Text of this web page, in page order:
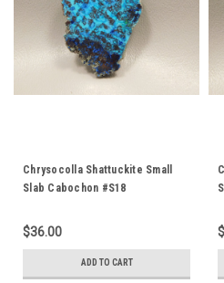
Chrysocolla Shattuckite Small
Slab Cabochon #S18
$36.00
ADD TO CART